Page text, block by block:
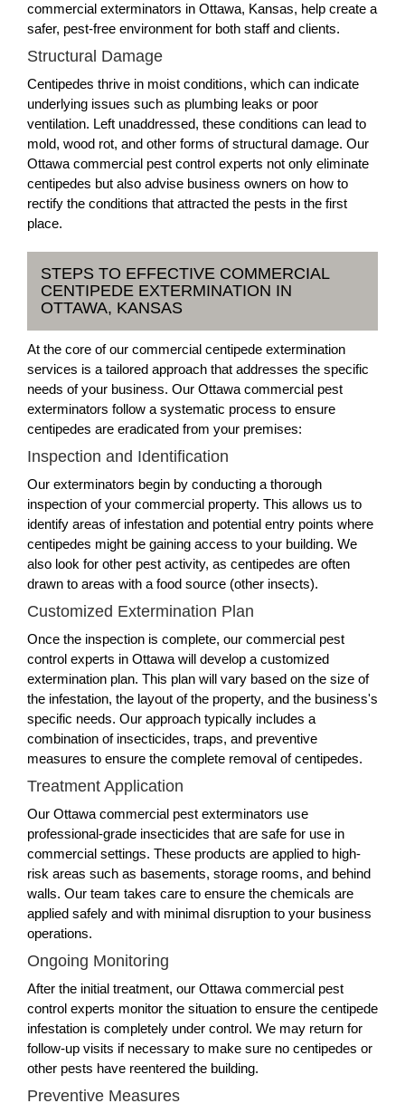
commercial exterminators in Ottawa, Kansas, help create a
safer, pest-free environment for both staff and clients.
Structural Damage
Centipedes thrive in moist conditions, which can indicate
underlying issues such as plumbing leaks or poor
ventilation. Left unaddressed, these conditions can lead to
mold, wood rot, and other forms of structural damage. Our
Ottawa commercial pest control experts not only eliminate
centipedes but also advise business owners on how to
rectify the conditions that attracted the pests in the first
place.
STEPS TO EFFECTIVE COMMERCIAL
CENTIPEDE EXTERMINATION IN
OTTAWA, KANSAS
At the core of our commercial centipede extermination
services is a tailored approach that addresses the specific
needs of your business. Our Ottawa commercial pest
exterminators follow a systematic process to ensure
centipedes are eradicated from your premises:
Inspection and Identification
Our exterminators begin by conducting a thorough
inspection of your commercial property. This allows us to
identify areas of infestation and potential entry points where
centipedes might be gaining access to your building. We
also look for other pest activity, as centipedes are often
drawn to areas with a food source (other insects).
Customized Extermination Plan
Once the inspection is complete, our commercial pest
control experts in Ottawa will develop a customized
extermination plan. This plan will vary based on the size of
the infestation, the layout of the property, and the business's
specific needs. Our approach typically includes a
combination of insecticides, traps, and preventive
measures to ensure the complete removal of centipedes.
Treatment Application
Our Ottawa commercial pest exterminators use
professional-grade insecticides that are safe for use in
commercial settings. These products are applied to high-
risk areas such as basements, storage rooms, and behind
walls. Our team takes care to ensure the chemicals are
applied safely and with minimal disruption to your business
operations.
Ongoing Monitoring
After the initial treatment, our Ottawa commercial pest
control experts monitor the situation to ensure the centipede
infestation is completely under control. We may return for
follow-up visits if necessary to make sure no centipedes or
other pests have reentered the building.
Preventive Measures